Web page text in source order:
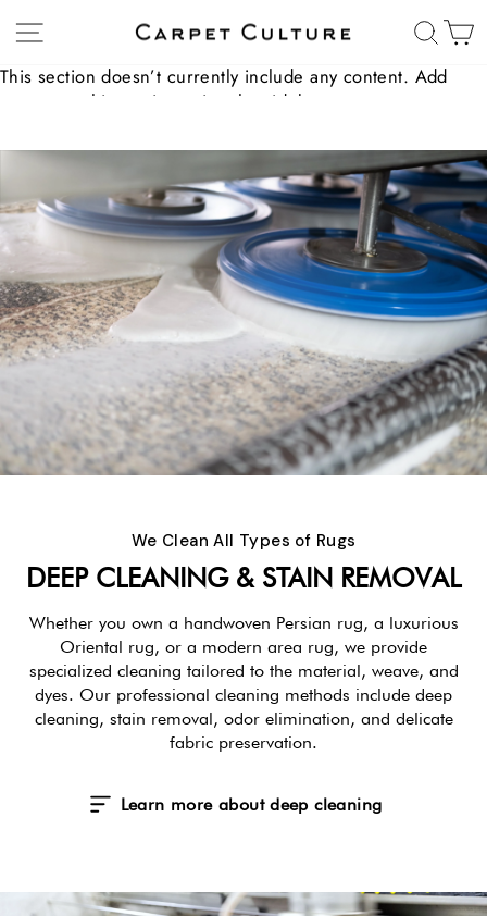
Site navigation
This section doesn’t currently include any content. Add
content to this section using the sidebar.
We Clean All Types of Rugs
DEEP CLEANING & STAIN REMOVAL
Whether you own a handwoven Persian rug, a luxurious
Oriental rug, or a modern area rug, we provide
specialized cleaning tailored to the material, weave, and
dyes. Our professional cleaning methods include deep
cleaning, stain removal, odor elimination, and delicate
fabric preservation.
Learn more about deep cleaning